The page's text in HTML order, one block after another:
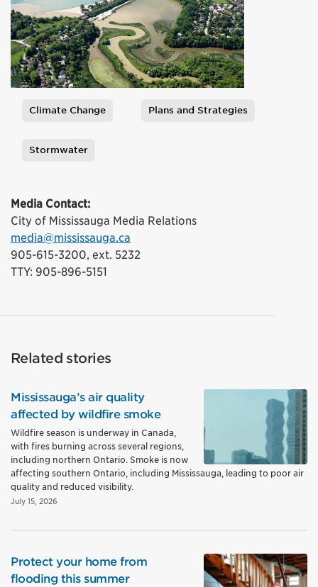
Climate Change Plans and Strategies
Stormwater
Media Contact:
City of Mississauga Media Relations
media@mississauga.ca
905-615-3200, ext. 5232
TTY: 905-896-5151
Related stories
Mississauga’s air quality
affected by wildfire smoke
Wildfire season is underway in Canada,
with fires burning across several regions,
including northern Ontario. Smoke is now
affecting southern Ontario, including Mississauga, leading to poor air
quality and reduced visibility.
July 15, 2026
Protect your home from
flooding this summer